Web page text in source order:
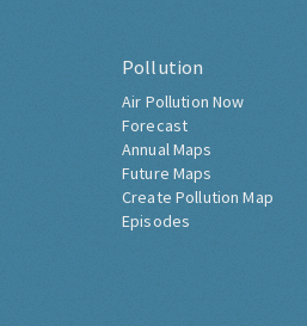
Pollution
Air Pollution Now
Forecast
Annual Maps
Future Maps
Create Pollution Map